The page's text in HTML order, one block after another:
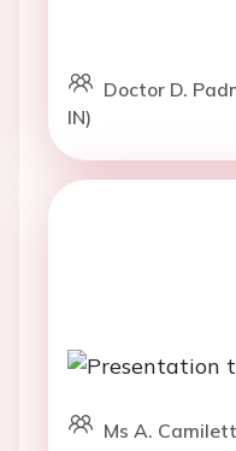
Doctor D.
IN)
Ms A.